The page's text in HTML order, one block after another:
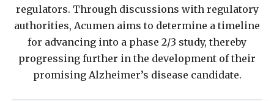
regulators. Through discussions with regulatory
authorities, Acumen aims to determine a timeline
for advancing into a phase 2/3 study, thereby
progressing further in the development of their
promising Alzheimer’s disease candidate.